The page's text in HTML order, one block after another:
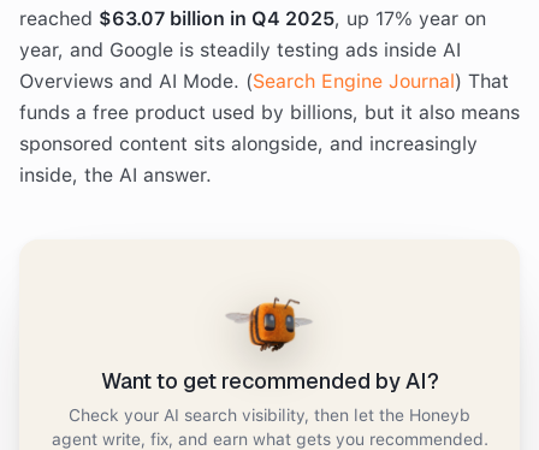
reached $63.07 billion in Q4 2025, up 17% year on
year, and Google is steadily testing ads inside AI
Overviews and AI Mode. (Search Engine Journal) That
funds a free product used by billions, but it also means
sponsored content sits alongside, and increasingly
inside, the AI answer.
Want to get recommended by AI?
Check your AI search visibility, then let the Honeyb
agent write, fix, and earn what gets you recommended.